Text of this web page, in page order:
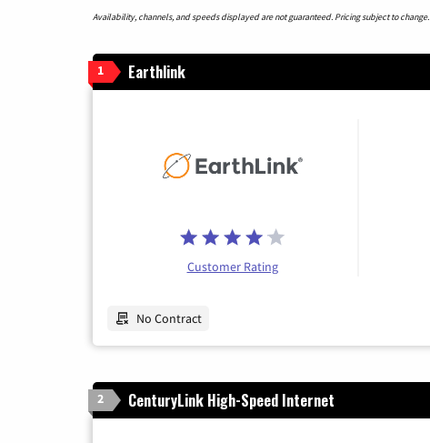
Availability, channels, and speeds displayed are not guaranteed. Pricing subject to
1 Earthlink
Customer Rating
No Contract
2 CenturyLink High-Speed Internet